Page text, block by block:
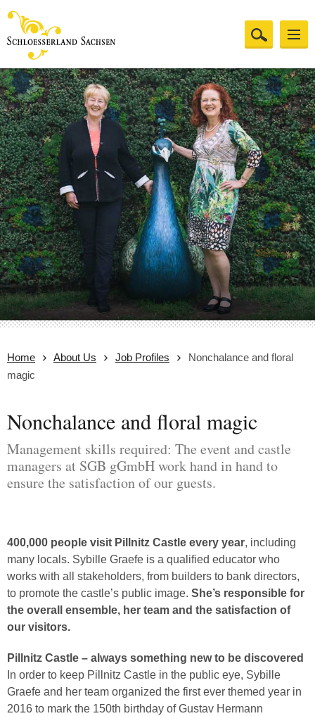
Home About Us Job Profiles
Nonchalance and floral
magic
Nonchalance and floral magic
Management skills required: The event and castle
managers at SGB gGmbH work hand in hand to
ensure the satisfaction of our guests.
400,000 people visit Pillnitz Castle every year, including
many locals. Sybille Graefe is a qualified educator who
works with all stakeholders, from builders to bank directors,
to promote the castle’s public image. She’s responsible for
the overall ensemble, her team and the satisfaction of
our visitors.
Pillnitz Castle – always something new to be discovered
In order to keep Pillnitz Castle in the public eye, Sybille
Graefe and her team organized the first ever themed year in
2016 to mark the 150th birthday of Gustav Hermann